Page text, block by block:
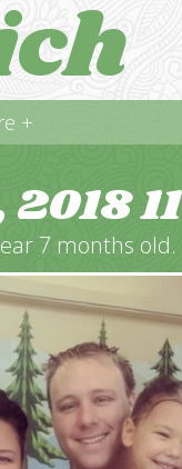
+
201811
7 months old.